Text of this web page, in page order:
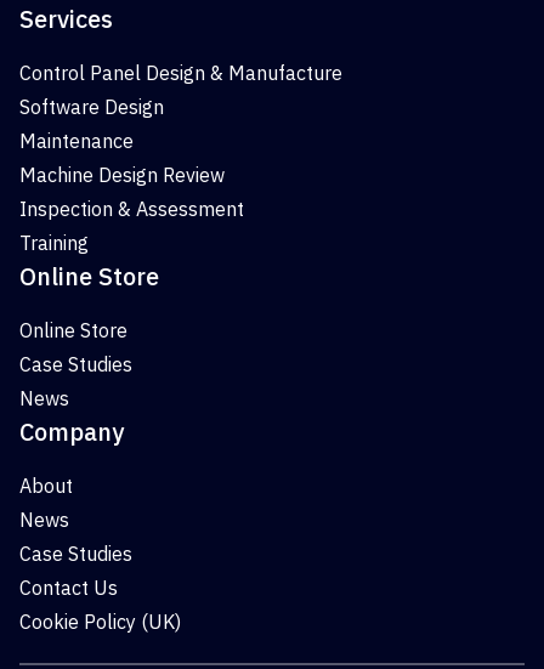
Services
Control Panel Design & Manufacture
Software Design
Maintenance
Machine Design Review
Inspection & Assessment
Training
Online Store
Online Store
Case Studies
News
Company
About
News
Case Studies
Contact Us
Cookie Policy (UK)